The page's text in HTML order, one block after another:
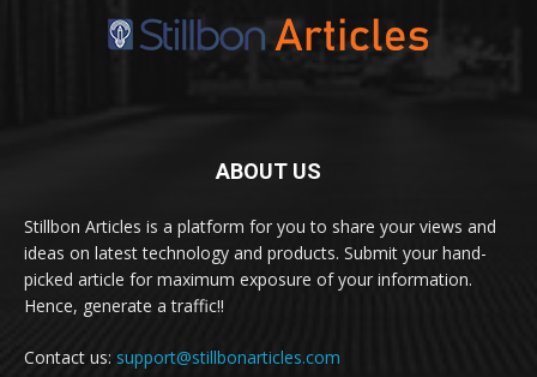
ABOUT US
Stillbon Articles is a platform for you to share your views and
ideas on latest technology and products. Submit your hand-
picked article for maximum exposure of your information.
Hence, generate a traffic!!
Contact us: support@stillbonarticles.com